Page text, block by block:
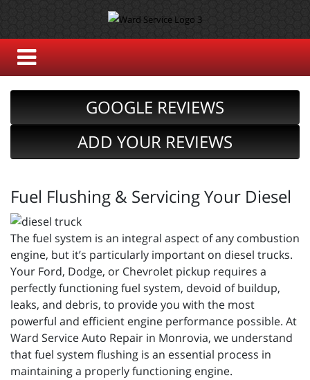
GOOGLE REVIEWS
ADD YOUR REVIEWS
Fuel Flushing & Servicing Your Diesel
The fuel system is an integral aspect of any combustion
engine, but it’s particularly important on diesel trucks.
Your Ford, Dodge, or Chevrolet pickup requires a
perfectly functioning fuel system, devoid of buildup,
leaks, and debris, to provide you with the most
powerful and efficient engine performance possible. At
Ward Service Auto Repair in Monrovia, we understand
that fuel system flushing is an essential process in
maintaining a properly functioning engine.